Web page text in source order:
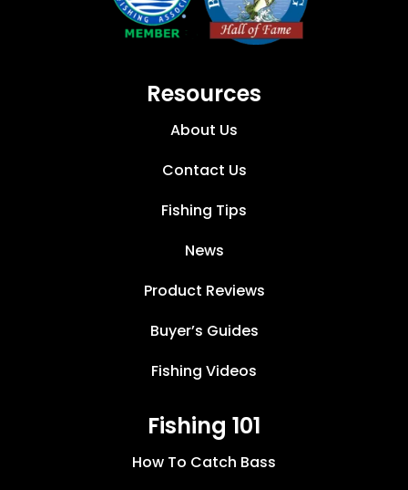
Resources
About Us
Contact Us
Fishing Tips
News
Product Reviews
Buyer’s Guides
Fishing Videos
Fishing 101
How To Catch Bass